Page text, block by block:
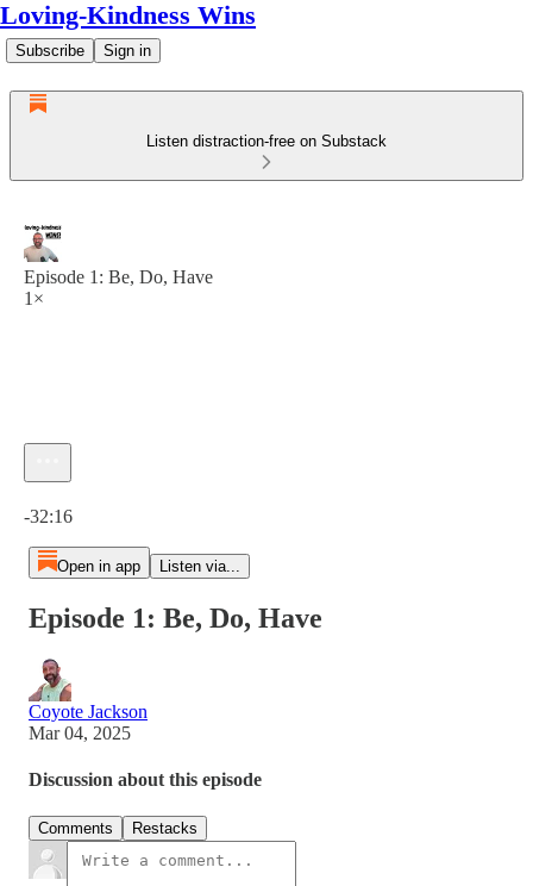
Loving-Kindness Wins
Subscribe Sign in
Listen distraction-free on Substack
Episode 1: Be, Do, Have
1×
-32:16
Open in app Listen via...
Episode 1: Be, Do, Have
Coyote Jackson
Mar 04, 2025
Discussion about this episode
Comments Restacks